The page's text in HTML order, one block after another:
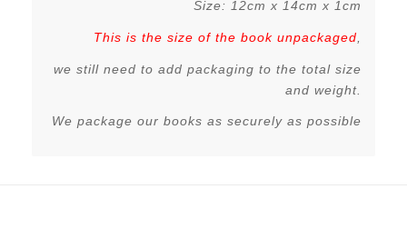
Size: 12cm x 14cm x 1cm
This is the size of the book unpackaged
we still need to add packaging to the total size
and weight.
We package our books as securely as possible